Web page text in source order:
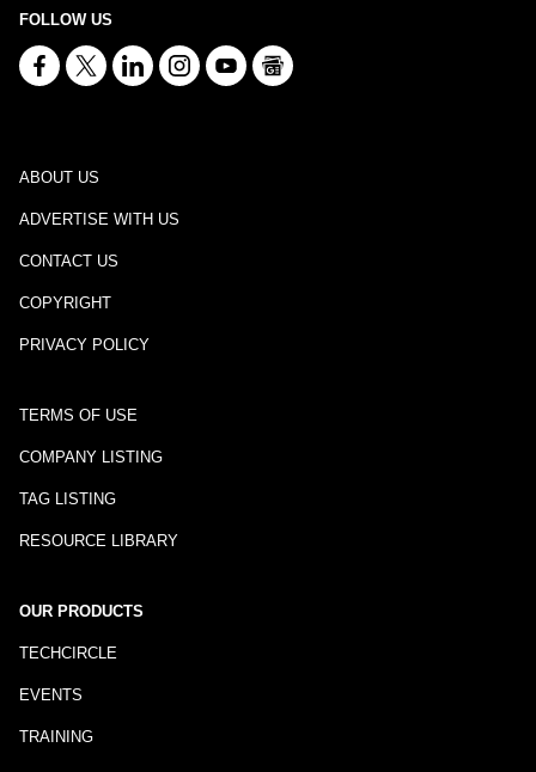
FOLLOW US
ABOUT US
ADVERTISE WITH US
CONTACT US
COPYRIGHT
PRIVACY POLICY
TERMS OF USE
COMPANY LISTING
TAG LISTING
RESOURCE LIBRARY
OUR PRODUCTS
TECHCIRCLE
EVENTS
TRAINING